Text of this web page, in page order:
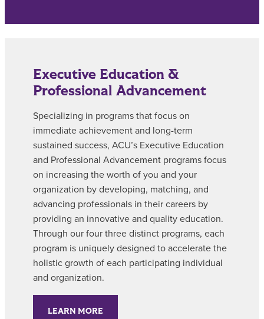
Executive Education &
Professional Advancement
Specializing in programs that focus on
immediate achievement and long-term
sustained success, ACU’s Executive Education
and Professional Advancement programs focus
on increasing the worth of you and your
organization by developing, matching, and
advancing professionals in their careers by
providing an innovative and quality education.
Through our four three distinct programs, each
program is uniquely designed to accelerate the
holistic growth of each participating individual
and organization.
LEARN MORE